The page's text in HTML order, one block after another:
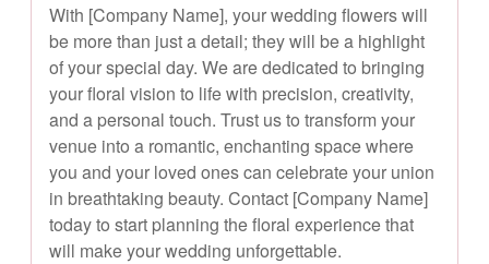
With [Company Name], your wedding flowers will
be more than just a detail; they will be a highlight
of your special day. We are dedicated to bringing
your floral vision to life with precision, creativity,
and a personal touch. Trust us to transform your
venue into a romantic, enchanting space where
you and your loved ones can celebrate your union
in breathtaking beauty. Contact [Company Name]
today to start planning the floral experience that
will make your wedding unforgettable.